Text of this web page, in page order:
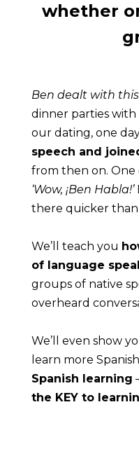
whether
Ben dealt with
dinner parties with
our dating, one
speech and
‘Wow, ¡Ben Habla!’
there quicker than
We’ll teach you
of language
groups of native
overheard
We’ll even show
learn more
Spanish learning
the KEY to